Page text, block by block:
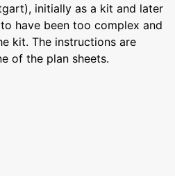
initially as a kit and later
have been too complex and
kit. The instructions are
of the plan sheets.